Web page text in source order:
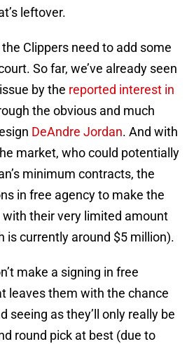
leftover.
Clippers need to add some
So far, we’ve already seen
by the reported interest in
the obvious and much
DeAndre Jordan. And with
market, who could potentially
minimum contracts, the
in free agency to make the
their very limited amount
is currently around $5 million).
make a signing in free
leaves them with the chance
seeing as they’ll only really be
round pick at best (due to